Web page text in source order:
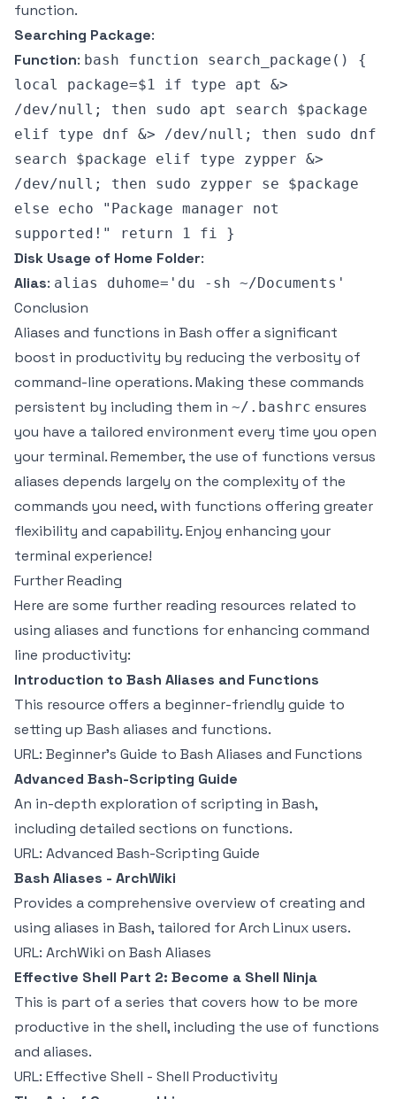
function.
Searching Package:
Function: bash function search_package() {
local package=$1 if type apt &>
/dev/null; then sudo apt search $package
elif type dnf &> /dev/null; then sudo dnf
search $package elif type zypper &>
/dev/null; then sudo zypper se $package
else echo "Package manager not
supported!" return 1 fi }
Disk Usage of Home Folder:
Alias: alias duhome='du -sh ~/Documents'
Conclusion
Aliases and functions in Bash offer a significant
boost in productivity by reducing the verbosity of
command-line operations. Making these commands
persistent by including them in ~/.bashrc ensures
you have a tailored environment every time you open
your terminal. Remember, the use of functions versus
aliases depends largely on the complexity of the
commands you need, with functions offering greater
flexibility and capability. Enjoy enhancing your
terminal experience!
Further Reading
Here are some further reading resources related to
using aliases and functions for enhancing command
line productivity:
Introduction to Bash Aliases and Functions
This resource offers a beginner-friendly guide to
setting up Bash aliases and functions.
URL: Beginner's Guide to Bash Aliases and Functions
Advanced Bash-Scripting Guide
An in-depth exploration of scripting in Bash,
including detailed sections on functions.
URL: Advanced Bash-Scripting Guide
Bash Aliases - ArchWiki
Provides a comprehensive overview of creating and
using aliases in Bash, tailored for Arch Linux users.
URL: ArchWiki on Bash Aliases
Effective Shell Part 2: Become a Shell Ninja
This is part of a series that covers how to be more
productive in the shell, including the use of functions
and aliases.
URL: Effective Shell - Shell Productivity